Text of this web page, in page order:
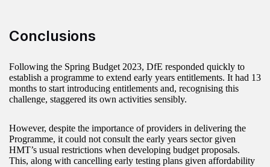
Conclusions
Following the Spring Budget 2023, DfE responded quickly to
establish a programme to extend early years entitlements. It had 13
months to start introducing entitlements and, recognising this
challenge, staggered its own activities sensibly.
However, despite the importance of providers in delivering the
Programme, it could not consult the early years sector given
HMT’s usual restrictions when developing budget proposals.
This, along with cancelling early testing plans given affordability